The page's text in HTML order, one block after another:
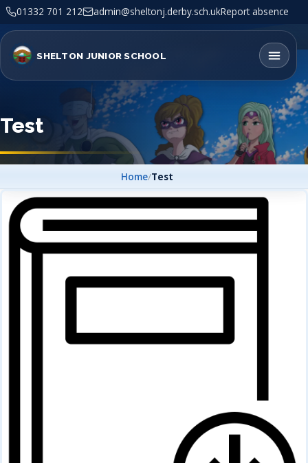
01332 701 212 admin@sheltonj.derby.sch.ukReport absence
SHELTON JUNIOR SCHOOL
Test
Home/Test